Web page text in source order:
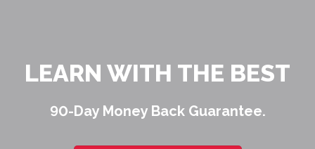
LEARN WITH THE BEST
90-Day Money Back Guarantee.